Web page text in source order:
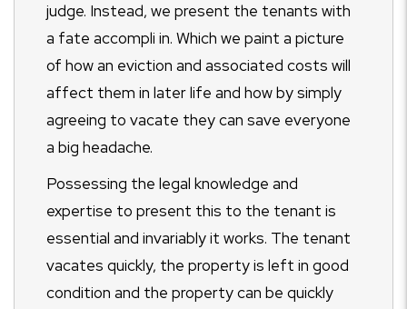
judge. Instead, we present the tenants with
a fate accompli in. Which we paint a picture
of how an eviction and associated costs will
affect them in later life and how by simply
agreeing to vacate they can save everyone
a big headache.
Possessing the legal knowledge and
expertise to present this to the tenant is
essential and invariably it works. The tenant
vacates quickly, the property is left in good
condition and the property can be quickly